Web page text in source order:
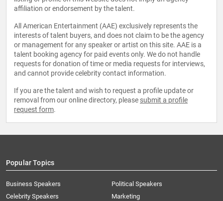
affiliation or endorsement by the talent.
All American Entertainment (AAE) exclusively represents the
interests of talent buyers, and does not claim to be the agency
or management for any speaker or artist on this site. AAE is a
talent booking agency for paid events only. We do not handle
requests for donation of time or media requests for interviews,
and cannot provide celebrity contact information.
If you are the talent and wish to request a profile update or
removal from our online directory, please submit a profile
request form.
Popular Topics
Business Speakers
Celebrity Speakers
Political Speakers
Marketing